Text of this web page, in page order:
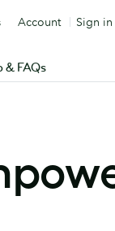
& FAQs
Account Sign in